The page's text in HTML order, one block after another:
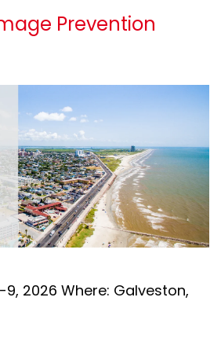
Prevention
2026 Where: Galveston,